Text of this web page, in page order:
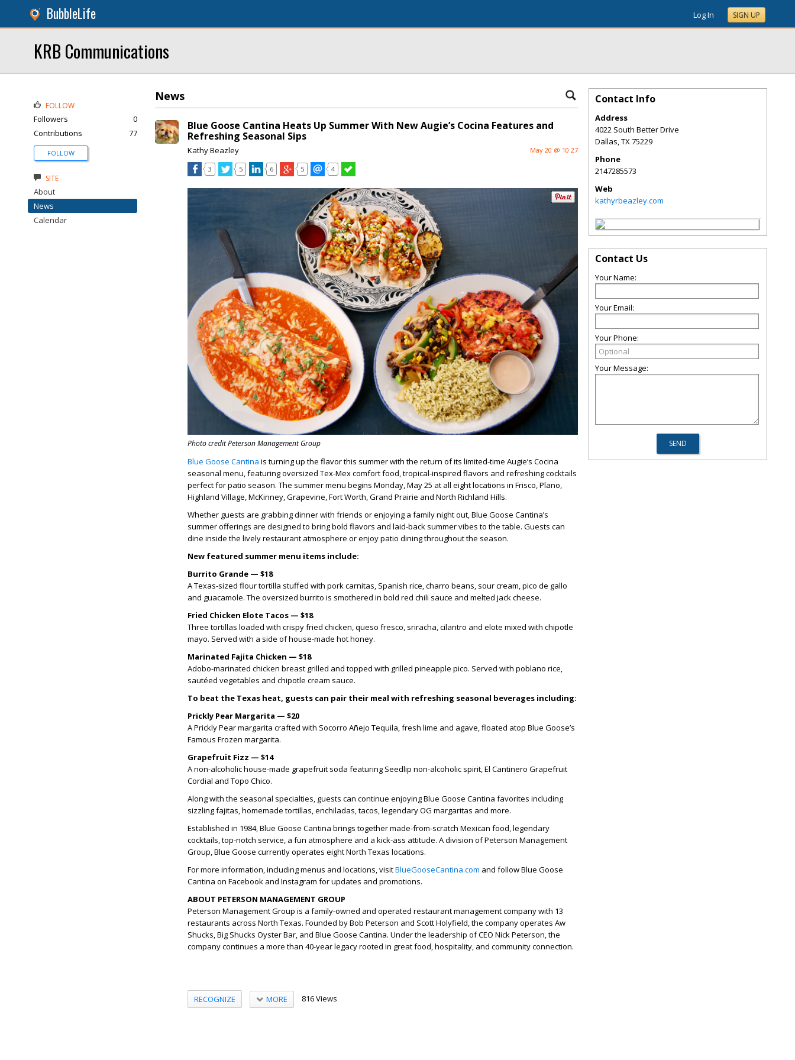
BubbleLife Log In SIGN UP
KRB Communications
News
Blue Goose Cantina Heats Up Summer With New Augie’s Cocina Features and
Refreshing Seasonal Sips
Kathy Beazley May 20 @ 10:27
3 5 6 5 4
Photo credit Peterson Management Group
Blue Goose Cantina is turning up the flavor this summer with the return of its limited-time Augie’s Cocina
seasonal menu, featuring oversized Tex-Mex comfort food, tropical-inspired flavors and refreshing cocktails
perfect for patio season. The summer menu begins Monday, May 25 at all eight locations in Frisco, Plano,
Highland Village, McKinney, Grapevine, Fort Worth, Grand Prairie and North Richland Hills.
Whether guests are grabbing dinner with friends or enjoying a family night out, Blue Goose Cantina’s
summer offerings are designed to bring bold flavors and laid-back summer vibes to the table. Guests can
dine inside the lively restaurant atmosphere or enjoy patio dining throughout the season.
New featured summer menu items include:
Burrito Grande — $18
A Texas-sized flour tortilla stuffed with pork carnitas, Spanish rice, charro beans, sour cream, pico de gallo
and guacamole. The oversized burrito is smothered in bold red chili sauce and melted jack cheese.
Fried Chicken Elote Tacos — $18
Three tortillas loaded with crispy fried chicken, queso fresco, sriracha, cilantro and elote mixed with chipotle
mayo. Served with a side of house-made hot honey.
Marinated Fajita Chicken — $18
Adobo-marinated chicken breast grilled and topped with grilled pineapple pico. Served with poblano rice,
sautéed vegetables and chipotle cream sauce.
To beat the Texas heat, guests can pair their meal with refreshing seasonal beverages including:
Prickly Pear Margarita — $20
A Prickly Pear margarita crafted with Socorro Añejo Tequila, fresh lime and agave, floated atop Blue Goose’s
Famous Frozen margarita.
Grapefruit Fizz — $14
A non-alcoholic house-made grapefruit soda featuring Seedlip non-alcoholic spirit, El Cantinero Grapefruit
Cordial and Topo Chico.
Along with the seasonal specialties, guests can continue enjoying Blue Goose Cantina favorites including
sizzling fajitas, homemade tortillas, enchiladas, tacos, legendary OG margaritas and more.
Established in 1984, Blue Goose Cantina brings together made-from-scratch Mexican food, legendary
cocktails, top-notch service, a fun atmosphere and a kick-ass attitude. A division of Peterson Management
Group, Blue Goose currently operates eight North Texas locations.
For more information, including menus and locations, visitBlueGooseCantina.com and follow Blue Goose
Cantina on Facebook and Instagram for updates and promotions.
ABOUT PETERSON MANAGEMENT GROUP
Peterson Management Group is a family-owned and operated restaurant management company with 13
restaurants across North Texas. Founded by Bob Peterson and Scott Holyfield, the company operates Aw
Shucks, Big Shucks Oyster Bar, and Blue Goose Cantina. Under the leadership of CEO Nick Peterson, the
company continues a more than 40-year legacy rooted in great food, hospitality, and community connection.
RECOGNIZE MORE 816 Views
FOLLOW
Followers
0
Contributions
77
FOLLOW
SITE
About
News
Calendar
Contact Info
Address
4022 South Better Drive
Dallas,TX75229
Phone
2147285573
Web
kathyrbeazley.com
Contact Us
Your Name:
Your Email:
Your Phone:
Your Message: